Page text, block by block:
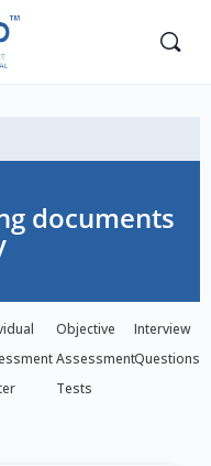
documents
Objective
Assessment
Tests
Interview
Questions